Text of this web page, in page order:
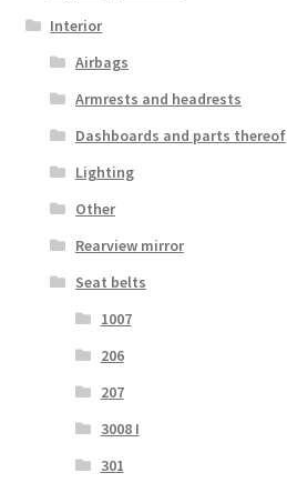
Interior
Airbags
Armrests and headrests
Dashboards and parts thereof
Lighting
Other
Rearview mirror
Seat belts
1007
206
207
3008 I
301